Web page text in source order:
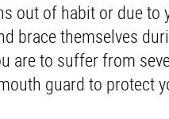
out of habit or due
brace themselves
are to suffer from
guard to protect